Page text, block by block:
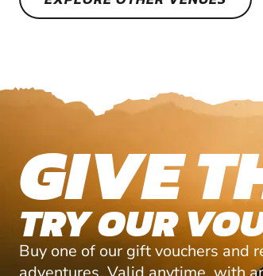
GIVE
TRY OUR
Buy one of our gift vouchers and